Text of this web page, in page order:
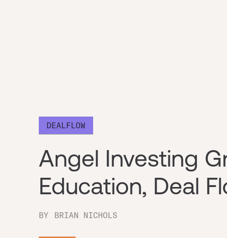
DEALFLOW
Angel Investing
Education, Deal
BY BRIAN NICHOLS